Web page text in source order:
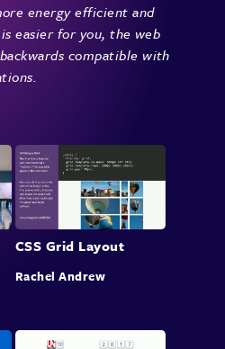
energy efficient and
easier for you, the web
compatible with
CSS Grid Layout
Rachel Andrew